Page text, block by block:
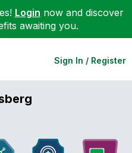
Login now and discover
awaiting you.
Sign In / Register